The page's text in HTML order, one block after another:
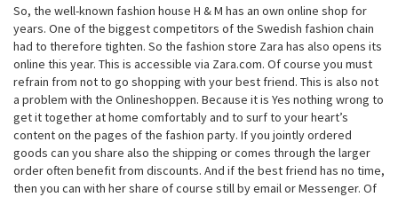
So, the well-known fashion house H & M has an own online shop for
years. One of the biggest competitors of the Swedish fashion chain
had to therefore tighten. So the fashion store Zara has also opens its
online this year. This is accessible via Zara.com. Of course you must
refrain from not to go shopping with your best friend. This is also not
a problem with the Onlineshoppen. Because it is Yes nothing wrong to
get it together at home comfortably and to surf to your heart’s
content on the pages of the fashion party. If you jointly ordered
goods can you share also the shipping or comes through the larger
order often benefit from discounts. And if the best friend has no time,
then you can with her share of course still by email or Messenger. Of